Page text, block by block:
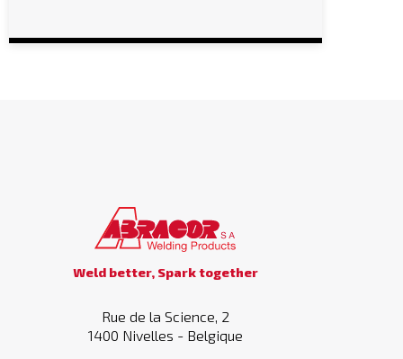
Weld better, Spark together
Rue de la Science, 2
1400 Nivelles - Belgique